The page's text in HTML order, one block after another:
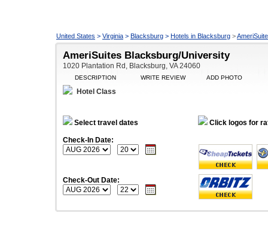
United States > Virginia > Blacksburg > Hotels in Blacksburg >
AmeriSuites Blacksburg/University
1020 Plantation Rd, Blacksburg, VA 24060
DESCRIPTION WRITE REVIEW ADD PHOTO
Hotel Class
Select travel dates Click logos for
Check-In Date:
Check-Out Date: